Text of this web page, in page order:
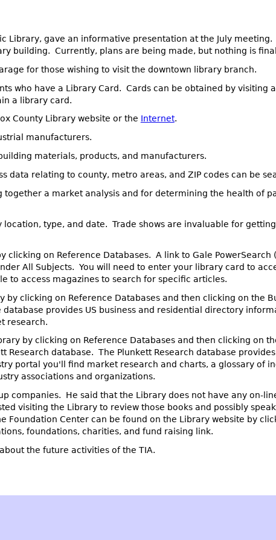
Library, gave an informative presentation at the July meeting.
building. Currently, plans are being made, but nothing is
for those wishing to visit the downtown library branch.
who have a Library Card. Cards can be obtained by visiting
a library card.
County Library website or the Internet.
manufacturers.
materials, products, and manufacturers.
data relating to county, metro areas, and ZIP codes can be
a market analysis and for determining the health of
type, and date. Trade shows are invaluable for
on Reference Databases. A link to Gale PowerSearch
All Subjects. You will need to enter your library card to
to access magazines to search for specific articles.
clicking on Reference Databases and then clicking on the
provides US business and residential directory
research.
by clicking on Reference Databases and then clicking on
database. The Plunkett Research database
portal you'll find market research and charts, a glossary of
associations and organizations.
companies. He said that the Library does not have any on-
visiting the Library to review those books and possibly
Center can be found on the Library website by
foundations, charities, and fund raising link.
the future activities of the TIA.